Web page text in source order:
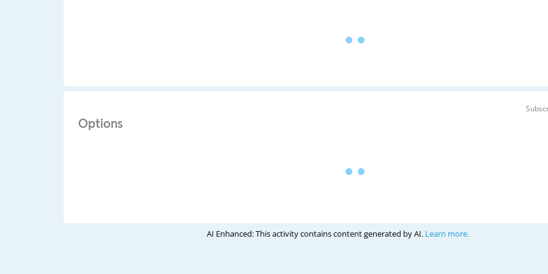
Options
AI Enhanced: This activity contains content generated by AI. Learn more.